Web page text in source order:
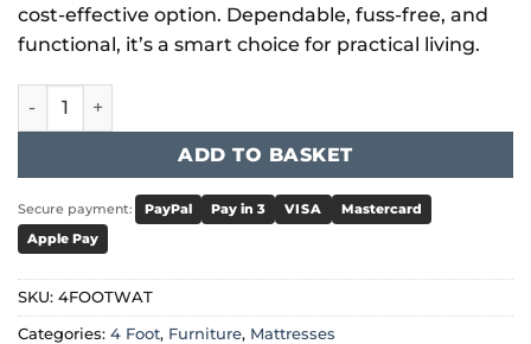
cost-effective option. Dependable, fuss-free, and
functional, it’s a smart choice for practical living.
4 Foot Mattress UPVC Waterproof Budget quantity
ADD TO BASKET
Secure payment: PayPal Pay in 3 VISA
Mastercard
Apple Pay
SKU: 4FOOTWAT
Categories: 4 Foot, Furniture, Mattresses